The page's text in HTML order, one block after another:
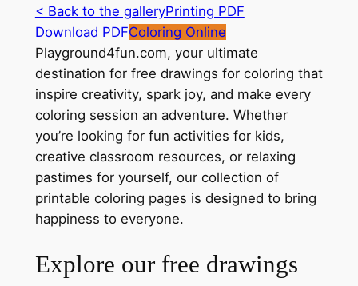
< Back to the galleryPrinting PDF
Download PDFColoring Online
Playground4fun.com, your ultimate
destination for free drawings for coloring that
inspire creativity, spark joy, and make every
coloring session an adventure. Whether
you’re looking for fun activities for kids,
creative classroom resources, or relaxing
pastimes for yourself, our collection of
printable coloring pages is designed to bring
happiness to everyone.
Explore our free drawings